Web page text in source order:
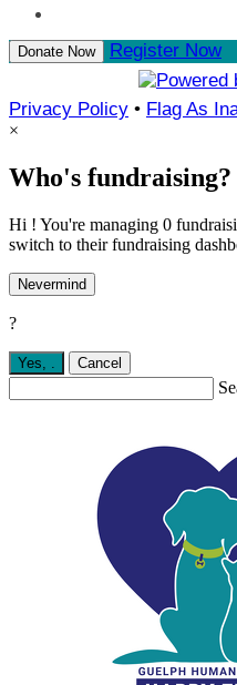
Donate Now Register Now
Privacy Policy • Flag As
×
Who's fundraising?
Hi ! You're managing 0
switch to their fundraising
Nevermind
?
Yes, Cancel